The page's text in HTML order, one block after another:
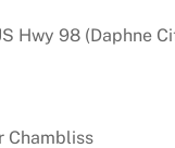
Hwy 98 (Daphne
Chambliss